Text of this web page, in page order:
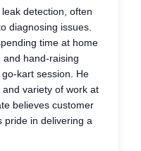
detection, often
diagnosing issues.
time at home
and hand-raising
kart session. He
variety of work at
believes customer
pride in delivering a